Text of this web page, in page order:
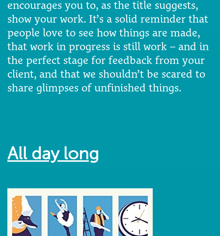
encourages you to, as the title suggests,
show your work. It’s a solid reminder that
people love to see how things are made,
that work in progress is still work – and in
the perfect stage for feedback from your
client, and that we shouldn’t be scared to
share glimpses of unfinished things.
All day long